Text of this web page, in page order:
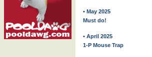
• May 2025
Must do!
• April 2025
1-P Mouse Trap